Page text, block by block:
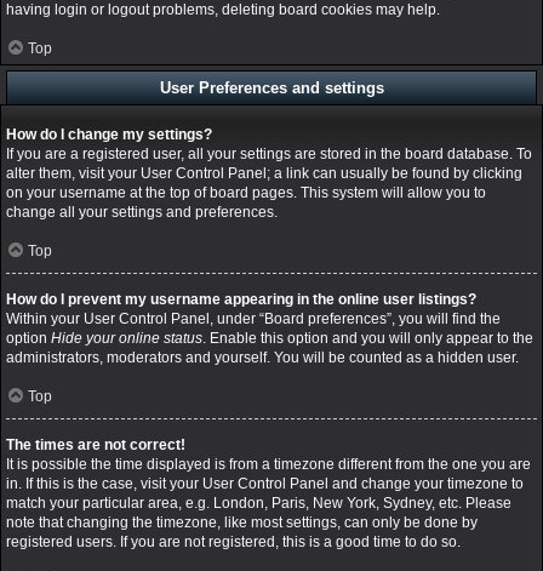
having login or logout problems, deleting board cookies may help.
Top
User Preferences and settings
How do I change my settings?
If you are a registered user, all your settings are stored in the board database. To
alter them, visit your User Control Panel; a link can usually be found by clicking
on your username at the top of board pages. This system will allow you to
change all your settings and preferences.
Top
How do I prevent my username appearing in the online user listings?
Within your User Control Panel, under “Board preferences”, you will find the
option Hide your online status. Enable this option and you will only appear to the
administrators, moderators and yourself. You will be counted as a hidden user.
Top
The times are not correct!
It is possible the time displayed is from a timezone different from the one you are
in. If this is the case, visit your User Control Panel and change your timezone to
match your particular area, e.g. London, Paris, New York, Sydney, etc. Please
note that changing the timezone, like most settings, can only be done by
registered users. If you are not registered, this is a good time to do so.